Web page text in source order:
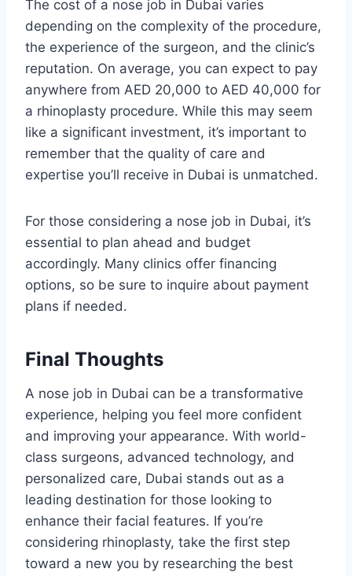
The cost of a nose job in Dubai varies
depending on the complexity of the procedure,
the experience of the surgeon, and the clinic’s
reputation. On average, you can expect to pay
anywhere from AED 20,000 to AED 40,000 for
a rhinoplasty procedure. While this may seem
like a significant investment, it’s important to
remember that the quality of care and
expertise you’ll receive in Dubai is unmatched.
For those considering a nose job in Dubai, it’s
essential to plan ahead and budget
accordingly. Many clinics offer financing
options, so be sure to inquire about payment
plans if needed.
Final Thoughts
A nose job in Dubai can be a transformative
experience, helping you feel more confident
and improving your appearance. With world-
class surgeons, advanced technology, and
personalized care, Dubai stands out as a
leading destination for those looking to
enhance their facial features. If you’re
considering rhinoplasty, take the first step
toward a new you by researching the best